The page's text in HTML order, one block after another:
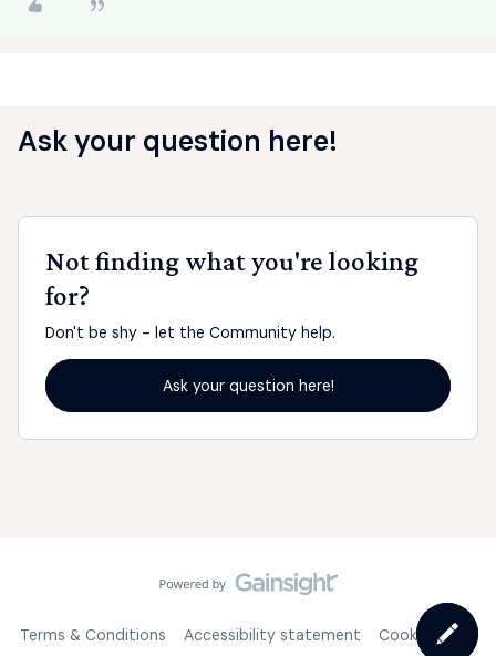
Ask your question here!
Not finding what you're looking
for?
Don't be shy - let the Community help.
Ask your question here!
Terms & Conditions Accessibility statement Cookie Policy